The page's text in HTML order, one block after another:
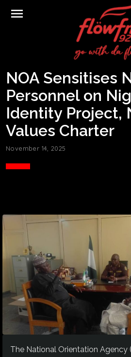
menu
NOA Sensitises
Personnel on
Identity Project,
Values Charter
November 14, 2025
The National Orientation Agency